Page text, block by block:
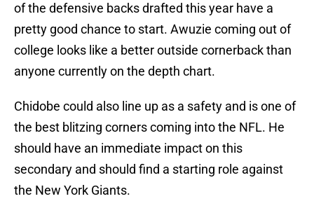
of the defensive backs drafted this year have a
pretty good chance to start. Awuzie coming out of
college looks like a better outside cornerback than
anyone currently on the depth chart.
Chidobe could also line up as a safety and is one of
the best blitzing corners coming into the NFL. He
should have an immediate impact on this
secondary and should find a starting role against
the New York Giants.